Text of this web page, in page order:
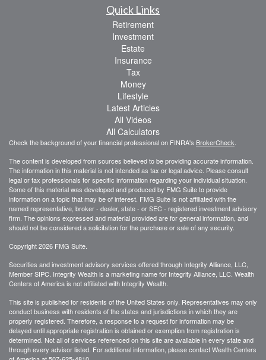
Quick Links
Retirement
Investment
Estate
Insurance
Tax
Money
Lifestyle
Latest Articles
All Videos
All Calculators
Check the background of your financial professional on FINRA's BrokerCheck
The content is developed from sources believed to be providing accurate information.
The information in this material is not intended as tax or legal advice. Please consult
legal or tax professionals for specific information regarding your individual situation.
Some of this material was developed and produced by FMG Suite to provide
information on a topic that may be of interest. FMG Suite is not affiliated with the
named representative, broker - dealer, state - or SEC - registered investment advisory
firm. The opinions expressed and material provided are for general information, and
should not be considered a solicitation for the purchase or sale of any security.
Copyright 2026 FMG Suite.
Securities and investment advisory services offered through Integrity Alliance, LLC,
Member SIPC. Integrity Wealth is a marketing name for Integrity Alliance, LLC. Wealth
Centers of America is not affiliated with Integrity Wealth.
This site is published for residents of the United States only. Representatives may only
conduct business with residents of the states and jurisdictions in which they are
properly registered. Therefore, a response to a request for information may be
delayed until appropriate registration is obtained or exemption from registration is
determined. Not all of services referenced on this site are available in every state and
through every advisor listed. For additional information, please contact Wealth Centers